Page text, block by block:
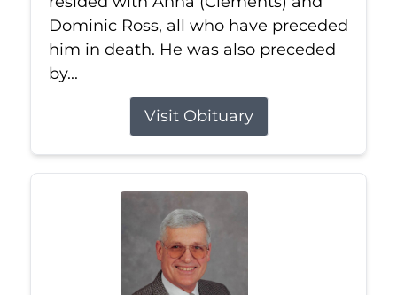
Dominic Ross, all who have preceded
him in death. He was also preceded
by...
Visit Obituary